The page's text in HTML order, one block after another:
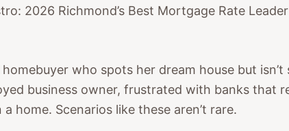
2026 Richmond’s Best Mortgage Rate Leader
who spots her dream house but
business owner, frustrated with banks
home. Scenarios like these aren’t rare.